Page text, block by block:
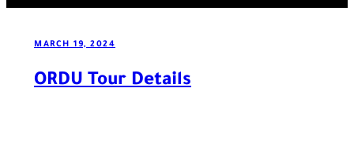
MARCH 19, 2024
ORDU Tour Details